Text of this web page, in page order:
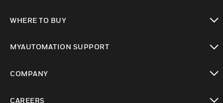
WHERE TO BUY
MYAUTOMATION SUPPORT
COMPANY
CAREERS